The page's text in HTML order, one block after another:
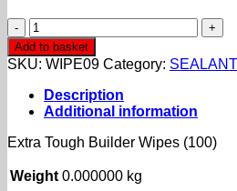
Extra
Tough
Builder
Wipes
(100)
quantity
Add to basket
SKU: WIPE09 Category:
Description
Additional information
Extra Tough Builder Wipes (100)
Weight 0.000000 kg